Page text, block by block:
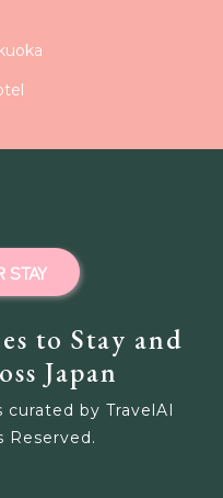
to Stay and
Japan
by TravelAI
Reserved.
STAY